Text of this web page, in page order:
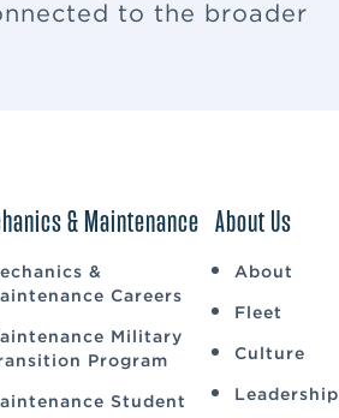
to the broader
& Maintenance
&
Careers
Military
Program
Student
About Us
About
Fleet
Culture
Leadership